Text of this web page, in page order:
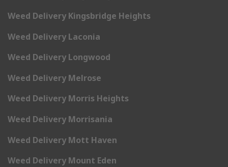
Weed Delivery Kingsbridge Heights
Weed Delivery Laconia
Weed Delivery Longwood
Weed Delivery Melrose
Weed Delivery Morris Heights
Weed Delivery Morrisania
Weed Delivery Mott Haven
Weed Delivery Mount Eden